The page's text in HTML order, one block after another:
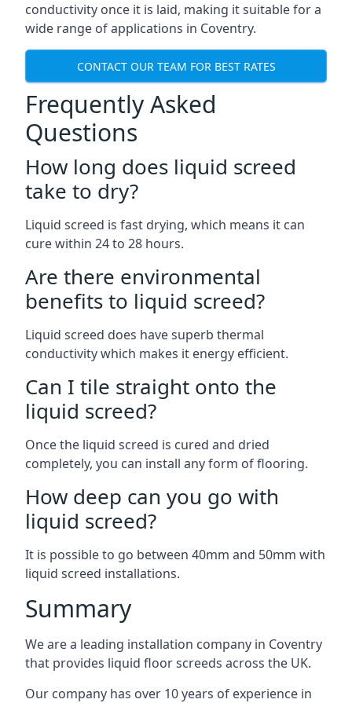
conductivity once it is laid, making it suitable for a
wide range of applications in Coventry.
CONTACT OUR TEAM FOR BEST RATES
Frequently Asked
Questions
How long does liquid screed
take to dry?
Liquid screed is fast drying, which means it can
cure within 24 to 28 hours.
Are there environmental
benefits to liquid screed?
Liquid screed does have superb thermal
conductivity which makes it energy efficient.
Can I tile straight onto the
liquid screed?
Once the liquid screed is cured and dried
completely, you can install any form of flooring.
How deep can you go with
liquid screed?
It is possible to go between 40mm and 50mm with
liquid screed installations.
Summary
We are a leading installation company in Coventry
that provides liquid floor screeds across the UK.
Our company has over 10 years of experience in